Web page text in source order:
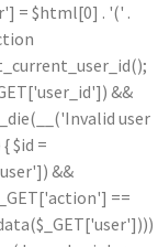
= $html[0] . '(' .
&&
user
$id =
&&
==